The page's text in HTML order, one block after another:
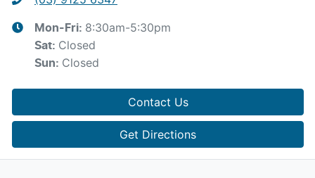
Mon-Fri: 8:30am-5:30pm
Sat: Closed
Sun: Closed
Contact Us
Get Directions